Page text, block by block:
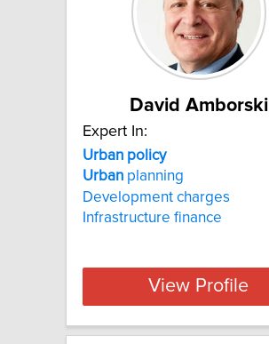
David Amborski
Expert In:
Urban policy
Urban planning
Development charges
Infrastructure finance
View Profile